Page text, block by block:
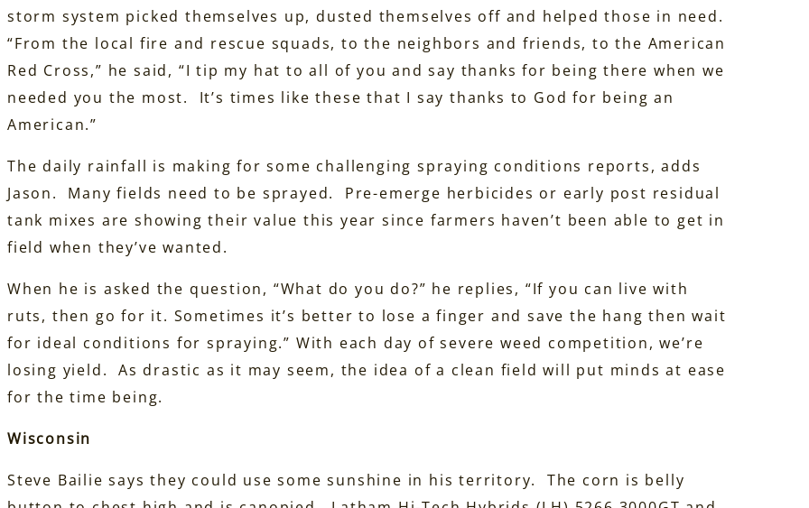
storm system picked themselves up, dusted themselves off and helped those in need.
“From the local fire and rescue squads, to the neighbors and friends, to the American
Red Cross,” he said, “I tip my hat to all of you and say thanks for being there when we
needed you the most. It’s times like these that I say thanks to God for being an
American.”
The daily rainfall is making for some challenging spraying conditions reports, adds
Jason. Many fields need to be sprayed. Pre-emerge herbicides or early post residual
tank mixes are showing their value this year since farmers haven’t been able to get in
field when they’ve wanted.
When he is asked the question, “What do you do?” he replies, “If you can live with
ruts, then go for it. Sometimes it’s better to lose a finger and save the hang then wait
for ideal conditions for spraying.” With each day of severe weed competition, we’re
losing yield. As drastic as it may seem, the idea of a clean field will put minds at ease
for the time being.
Wisconsin
Steve Bailie says they could use some sunshine in his territory. The corn is belly